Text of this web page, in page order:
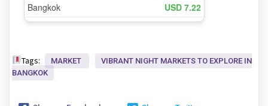
Tags: MARKET
VIBRANT NIGHT MARKETS TO EXPLORE IN
BANGKOK